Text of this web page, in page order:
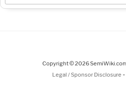
Copyright © 2026
Legal / Sponsor Disclosure -